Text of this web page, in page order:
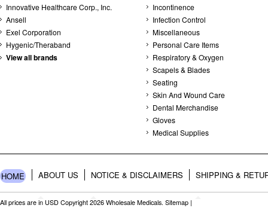
Innovative Healthcare Corp., Inc.
Ansell
Exel Corporation
Hygenic/Theraband
View all brands
Incontinence
Infection Control
Miscellaneous
Personal Care Items
Respiratory & Oxygen
Scapels & Blades
Seating
Skin And Wound Care
Dental Merchandise
Gloves
Medical Supplies
HOME ABOUT US NOTICE & DISCLAIMERS SHIPPING &
All prices are in USD Copyright 2026 Wholesale Medicals. Sitemap |